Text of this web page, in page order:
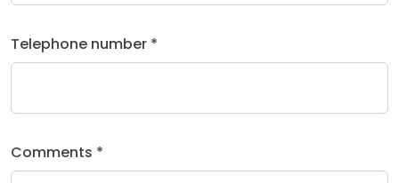
Telephone number *
Comments *